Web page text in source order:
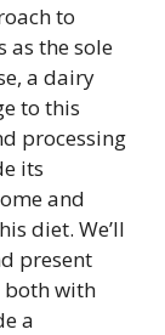
to
as the sole
a dairy
to this
processing
its
and
diet. We’ll
present
both with
a